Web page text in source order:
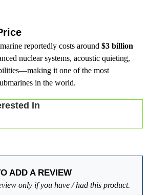
reportedly costs around $3 billion
nuclear systems, acoustic quieting,
it one of the most
in the world.
In
ADD A REVIEW
only if you have / had this product.